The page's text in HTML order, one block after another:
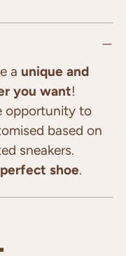
a unique and
you want!
opportunity to
based on
sneakers.
perfect shoe.